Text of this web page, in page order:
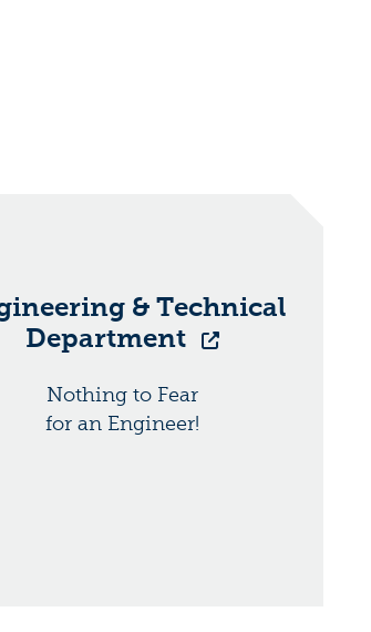
& Technical
Department
Nothing to Fear
for an Engineer!